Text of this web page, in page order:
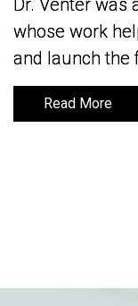
Dr. Venter was
whose work
and launch the
Read More
Dr. Venter was
whose work
and launch the
Read More